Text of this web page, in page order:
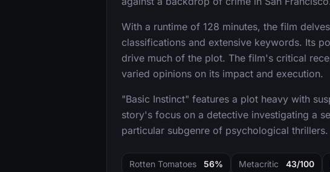
With a runtime of 128 minutes, the film
classifications and extensive keywords. Its
drive much of the plot. The film's critical
varied opinions on its impact and execution.
"Basic Instinct" features a plot heavy with
story's focus on a detective investigating a
particular subgenre of psychological thrillers.
Rotten Tomatoes 56% Metacritic 43/100